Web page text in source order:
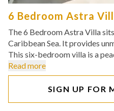
6 Bedroom Astra
The 6 Bedroom Astra Villa
Caribbean Sea. It provides
This six-bedroom villa is a
Read more
SIGN UP FOR